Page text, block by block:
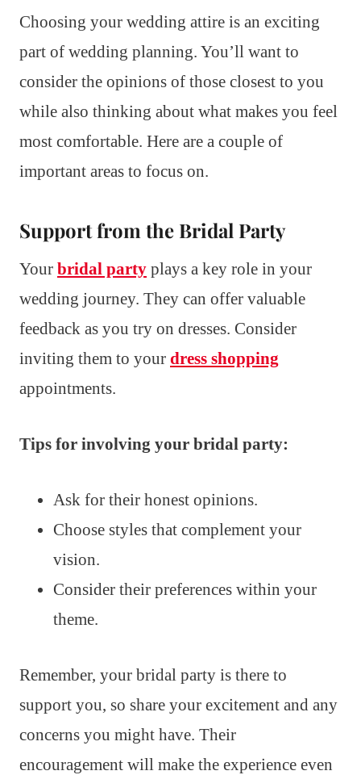
Choosing your wedding attire is an exciting
part of wedding planning. You’ll want to
consider the opinions of those closest to you
while also thinking about what makes you feel
most comfortable. Here are a couple of
important areas to focus on.
Support from the Bridal Party
Your bridal party plays a key role in your
wedding journey. They can offer valuable
feedback as you try on dresses. Consider
inviting them to your dress shopping
appointments.
Tips for involving your bridal party:
Ask for their honest opinions.
Choose styles that complement your
vision.
Consider their preferences within your
theme.
Remember, your bridal party is there to
support you, so share your excitement and any
concerns you might have. Their
encouragement will make the experience even